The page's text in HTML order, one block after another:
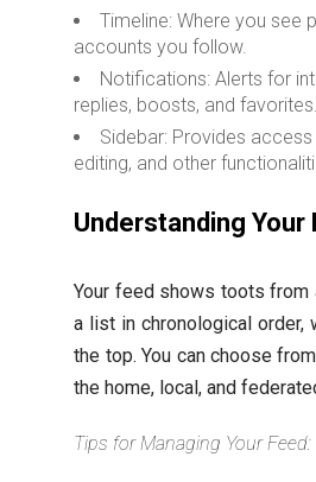
Timeline: Where you see
accounts you follow.
Notifications: Alerts for
replies, boosts, and favorites.
Sidebar: Provides
editing, and other
Understanding Your
Your feed shows toots from
a list in chronological
the top. You can choose
the home, local, and
Tips for Managing Your Feed: